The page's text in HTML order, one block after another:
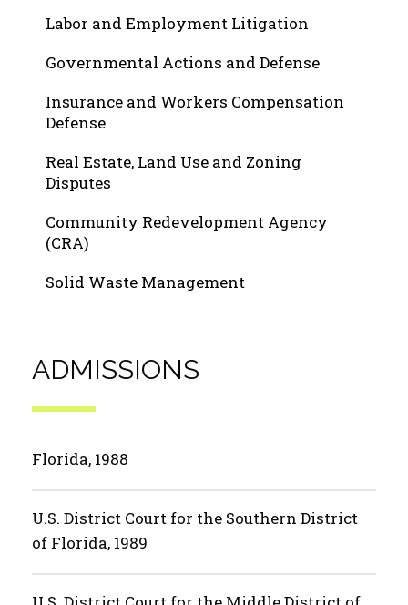
Labor and Employment Litigation
Governmental Actions and Defense
Insurance and Workers Compensation
Defense
Real Estate, Land Use and Zoning
Disputes
Community Redevelopment Agency
(CRA)
Solid Waste Management
ADMISSIONS
Florida, 1988
U.S. District Court for the Southern District
of Florida, 1989